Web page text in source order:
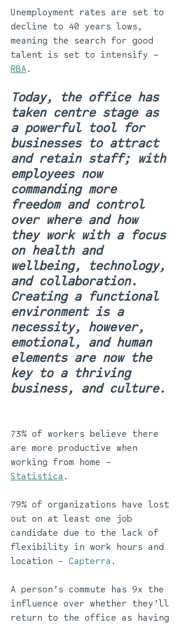
Unemployment rates are set to
decline to 40 years lows,
meaning the search for good
talent is set to intensify –
RBA.
Today, the office has
taken centre stage as
a powerful tool for
businesses to attract
and retain staff; with
employees now
commanding more
freedom and control
over where and how
they work with a focus
on health and
wellbeing, technology,
and collaboration.
Creating a functional
environment is a
necessity, however,
emotional, and human
elements are now the
key to a thriving
business, and culture.
73% of workers believe there
are more productive when
working from home –
Statistica .
79% of organizations have lost
out on at least one job
candidate due to the lack of
flexibility in work hours and
location – Capterra .
A person’s commute has 9x the
influence over whether they’ll
return to the office as having